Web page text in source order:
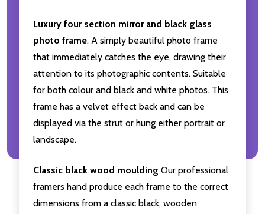
Luxury four section mirror and black glass
photo frame. A simply beautiful photo frame
that immediately catches the eye, drawing their
attention to its photographic contents. Suitable
for both colour and black and white photos. This
frame has a velvet effect back and can be
displayed via the strut or hung either portrait or
landscape.
Classic black wood moulding Our professional
framers hand produce each frame to the correct
dimensions from a classic black, wooden